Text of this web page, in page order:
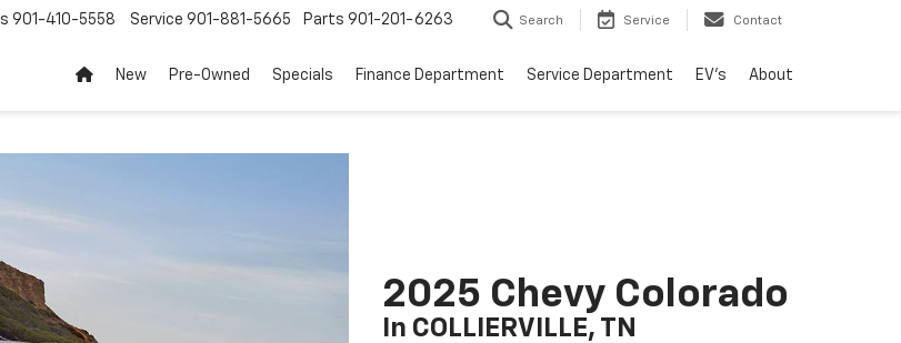
901-410-5558 Service 901-881-5665 Parts 901-201-6263 Search Service Contact
New Pre-Owned Specials Finance Department Service Department EV's About
2025 Chevy Colorado
In COLLIERVILLE, TN